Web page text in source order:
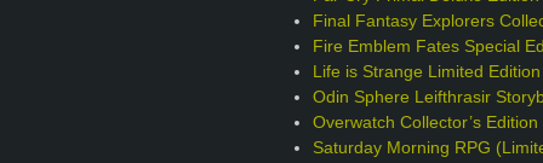
Final Fantasy Explorers
Fire Emblem Fates Special
Life is Strange Limited
Odin Sphere Leifthrasir
Overwatch Collector’s
Saturday Morning RPG